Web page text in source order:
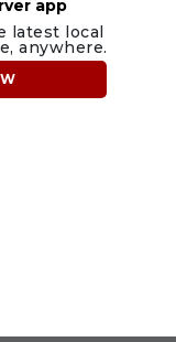
app
latest local
anywhere.